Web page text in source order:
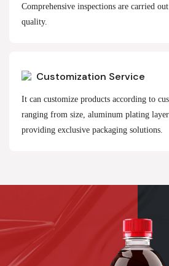
Comprehensive inspections are carried
quality.
Customization Service
It can customize products according to
ranging from size, aluminum plating layer
providing exclusive packaging solutions.